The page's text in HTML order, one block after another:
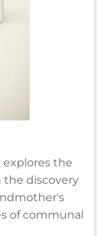
the
the discovery
of communal